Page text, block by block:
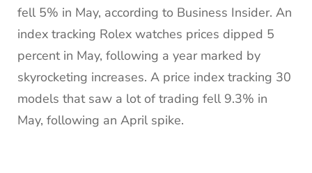
fell 5% in May, according to Business Insider. An
index tracking Rolex watches prices dipped 5
percent in May, following a year marked by
skyrocketing increases. A price index tracking 30
models that saw a lot of trading fell 9.3% in
May, following an April spike.